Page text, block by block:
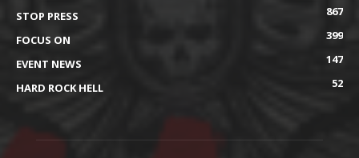
STOP PRESS
867
FOCUS ON
399
EVENT NEWS
147
HARD ROCK HELL
52